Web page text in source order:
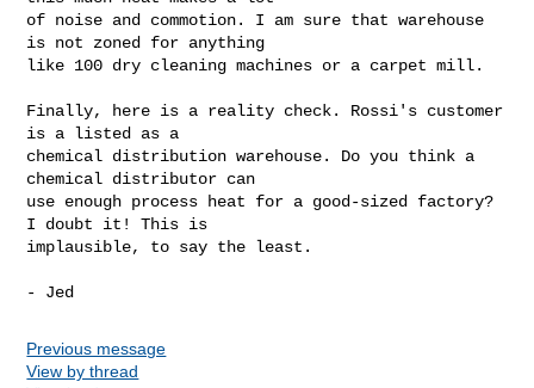
of noise and commotion. I am sure that warehouse
is not zoned for anything
like 100 dry cleaning machines or a carpet mill.
Finally, here is a reality check. Rossi's customer
is a listed as a
chemical distribution warehouse. Do you think a
chemical distributor can
use enough process heat for a good-sized factory?
I doubt it! This is
implausible, to say the least.
Previous message
View by thread